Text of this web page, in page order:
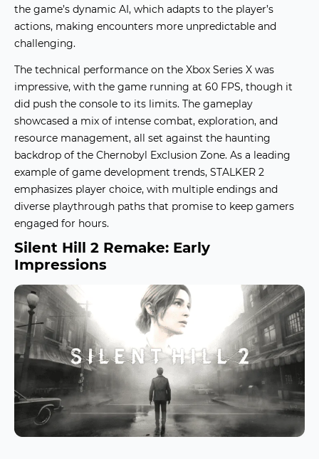
the game’s dynamic AI, which adapts to the player’s
actions, making encounters more unpredictable and
challenging.
The technical performance on the Xbox Series X was
impressive, with the game running at 60 FPS, though it
did push the console to its limits. The gameplay
showcased a mix of intense combat, exploration, and
resource management, all set against the haunting
backdrop of the Chernobyl Exclusion Zone. As a leading
example of game development trends, STALKER 2
emphasizes player choice, with multiple endings and
diverse playthrough paths that promise to keep gamers
engaged for hours.
Silent Hill 2 Remake: Early
Impressions